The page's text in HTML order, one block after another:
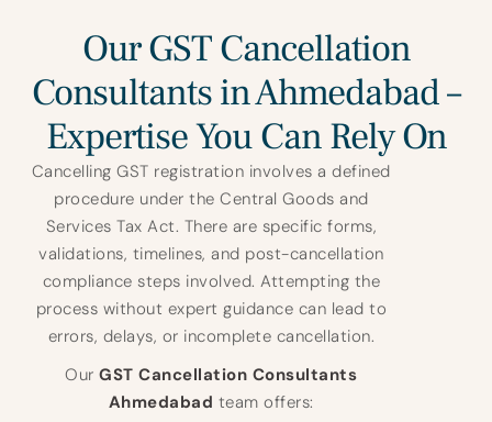
Our GST Cancellation
Consultants in Ahmedabad –
Expertise You Can Rely On
Cancelling GST registration involves a defined
procedure under the Central Goods and
Services Tax Act. There are specific forms,
validations, timelines, and post-cancellation
compliance steps involved. Attempting the
process without expert guidance can lead to
errors, delays, or incomplete cancellation.
OurGST Cancellation Consultants
Ahmedabad team offers: